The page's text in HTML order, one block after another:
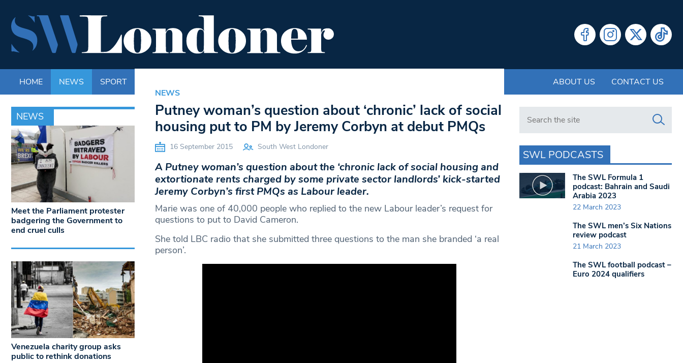
HOME NEWS SPORT ABOUT US CONTACT US
NEWS
NEWS
Putney woman’s question about ‘chronic’ lack of social
housing put to PM by Jeremy Corbyn at debut PMQs
16 September 2015 South West Londoner
A Putney woman’s question about the ‘chronic lack of social housing and
extortionate rents charged by some private sector landlords’ kick-started
Jeremy Corbyn’s first PMQs as Labour leader.
Marie was one of 40,000 people who replied to the new Labour leader’s request for
questions to put to David Cameron.
She told LBC radio that she submitted three questions to the man she branded ‘a real
person’.
Meet the Parliament protester
badgering the Government to
end cruel culls
Venezuela charity group asks
public to rethink donations
Search in https://www.swlondoner.co.uk/
SWL PODCASTS
The SWL Formula 1
podcast: Bahrain and Saudi
Arabia 2023
22 March 2023
The SWL men’s Six Nations
review podcast
21 March 2023
The SWL football podcast –
Euro 2024 qualifiers